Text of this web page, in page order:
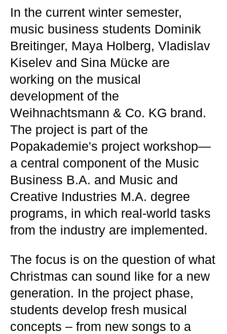
In the current winter semester,
music business students Dominik
Breitinger, Maya Holberg, Vladislav
Kiselev and Sina Mücke are
working on the musical
development of the
Weihnachtsmann & Co. KG brand.
The project is part of the
Popakademie's project workshop—
a central component of the Music
Business B.A. and Music and
Creative Industries M.A. degree
programs, in which real-world tasks
from the industry are implemented.
The focus is on the question of what
Christmas can sound like for a new
generation. In the project phase,
students develop fresh musical
concepts – from new songs to a